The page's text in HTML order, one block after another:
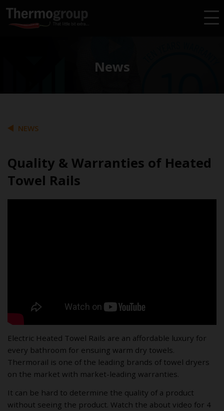
News
NEWS
Quality & Warranties of Heated
Towel Rails
Electric Heated Towel Rails are an affordable luxury for
every bathroom for ensuing warm dry towels.
Thermorail is one of the leading brands of towel dryers
on the market with market-leading warranties.
It can be hard to determine the quality of a product
without seeing the product. Watch the about video for 4